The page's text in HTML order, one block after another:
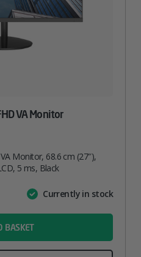
VA Monitor
Monitor, 68.6 cm (27″),
5 ms, Black
Currently in stock
BASKET